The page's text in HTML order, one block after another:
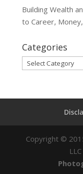
Building Wealth
to Career,
Categories
Categories
Copyright ©